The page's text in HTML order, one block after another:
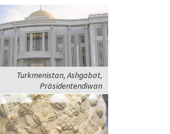
Turkmenistan, Ashgabat,
Präsidentendiwan